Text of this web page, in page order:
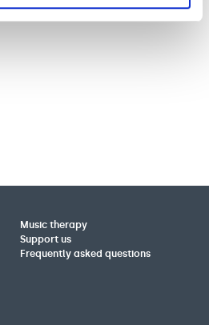
Music therapy
Support us
Frequently asked questions